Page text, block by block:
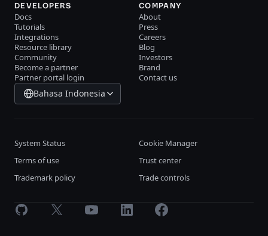
DEVELOPERS
Docs
Tutorials
Integrations
Resource library
Community
Become a partner
Partner portal login
COMPANY
About
Press
Careers
Blog
Investors
Brand
Contact us
Bahasa Indonesia
System Status
Cookie Manager
Terms of use
Trust center
Trademark policy
Trade controls
GitHub X Youtube LinkedInFacebook